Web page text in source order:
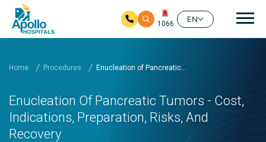
1066
EN
Home Procedures Enucleation of Pancreatic...
Enucleation Of Pancreatic Tumors - Cost,
Indications, Preparation, Risks, And
Recovery